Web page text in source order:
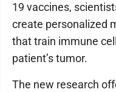
19 vaccines,
create personalized
that train immune
patient’s tumor.
The new research